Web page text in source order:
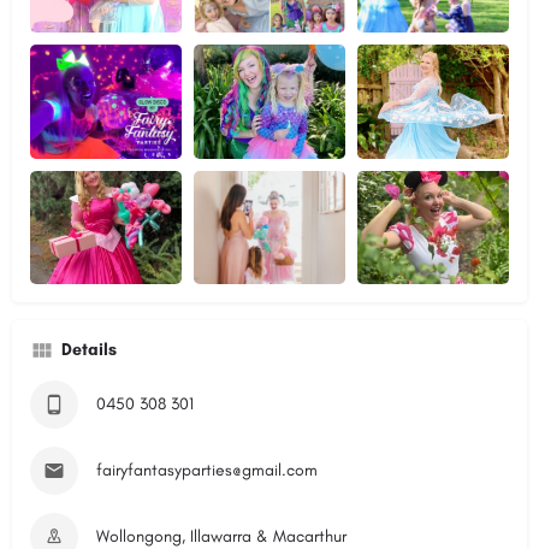
Details
0450 308 301
fairyfantasyparties@gmail.com
Wollongong, Illawarra & Macarthur